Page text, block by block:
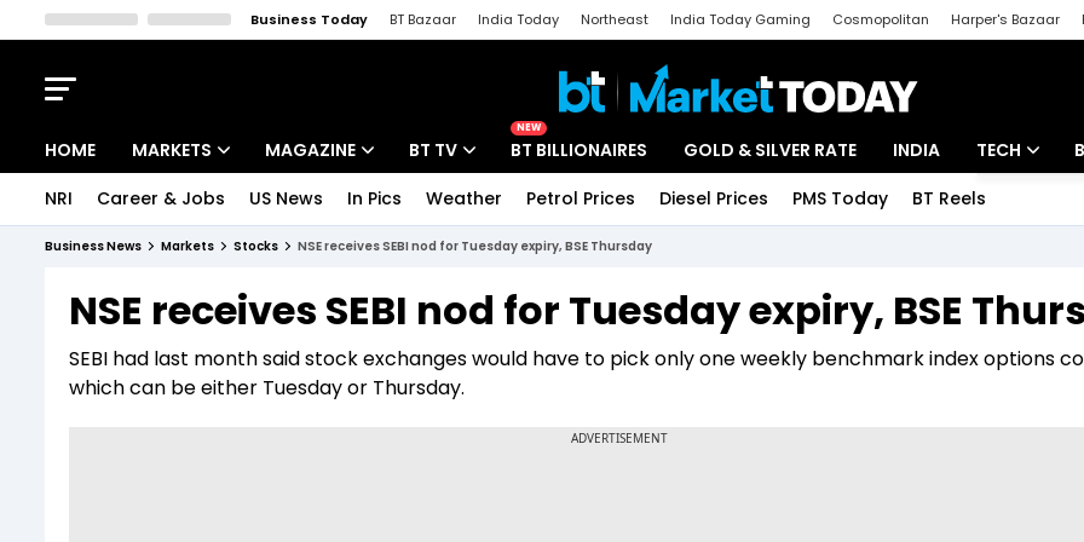
Business Today BT Bazaar India Today Northeast India Today Gaming Cosmopolitan Harper's Bazaar
HOME MARKETS
Indices
Stocks List
MAGAZINE
Deep Dive
Interview
BT TV
Drive Today
BT Explainer
NEW
BT BILLIONAIRES GOLD & SILVER RATE INDIA TECH
Startups
Unbox -
NRI Career & Jobs US News In Pics Weather Petrol Prices Diesel Prices PMS Today BT Reels
Business News Markets Stocks NSE receives SEBI nod for Tuesday expiry, BSE Thursday
NSE receives SEBI nod for Tuesday expiry, BSE
SEBI had last month said stock exchanges would have to pick only one weekly benchmark index options
which can be either Tuesday or Thursday.